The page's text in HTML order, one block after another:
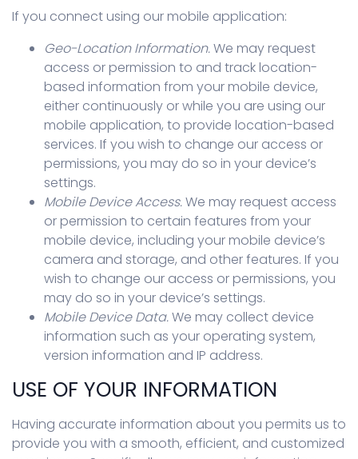
If you connect using our mobile application:
Geo-Location Information.We may request
access or permission to and track location-
based information from your mobile device,
either continuously or while you are using our
mobile application, to provide location-based
services. If you wish to change our access or
permissions, you may do so in your device’s
settings.
Mobile Device Access.We may request access
or permission to certain features from your
mobile device, including your mobile device’s
camera and storage, and other features. If you
wish to change our access or permissions, you
may do so in your device’s settings.
Mobile Device Data.We may collect device
information such as your operating system,
version information and IP address.
USE OF YOUR INFORMATION
Having accurate information about you permits us to
provide you with a smooth, efficient, and customized